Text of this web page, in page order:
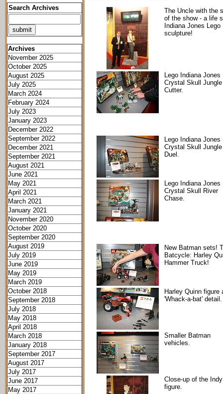
Search Archives
Archives
November 2025
October 2025
August 2025
July 2025
March 2024
February 2024
July 2023
January 2023
December 2022
September 2022
December 2021
September 2021
August 2021
June 2021
May 2021
April 2021
March 2021
January 2021
November 2020
October 2020
September 2020
August 2019
July 2019
June 2019
May 2019
March 2019
October 2018
September 2018
July 2018
May 2018
April 2018
March 2018
January 2018
September 2017
August 2017
July 2017
June 2017
May 2017
The Uncle with the
of the show - a life
Indiana Jones Lego
sculpture!
Lego Indiana Jones
Crystal Skull Jungle
Cutter.
Lego Indiana Jones
Crystal Skull Jungle
Duel.
Lego Indiana Jones
Crystal Skull River
Chase.
New Batman sets!
Batcycle: Harley
Hammer Truck!
Harley Quinn figure
'Whack-a-bat' detail.
Smaller Batman
vehicles.
Close-up of the Indy
figure.